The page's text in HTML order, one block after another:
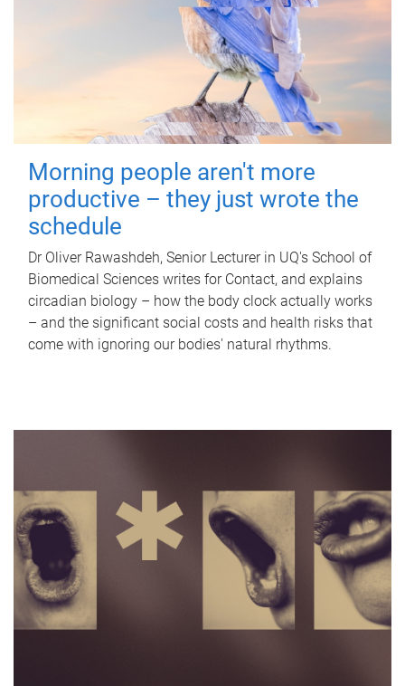
Morning people aren't more
productive – they just wrote the
schedule
Dr Oliver Rawashdeh, Senior Lecturer in UQ's School of
Biomedical Sciences writes for Contact, and explains
circadian biology – how the body clock actually works
– and the significant social costs and health risks that
come with ignoring our bodies' natural rhythms.